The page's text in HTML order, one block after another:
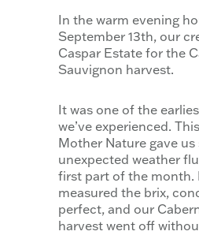
In the warm evening
September 13th, our
Caspar Estate for the
Sauvignon harvest.
It was one of the
we’ve experienced.
Mother Nature gave us
unexpected weather
first part of the month.
measured the brix,
perfect, and our
harvest went off